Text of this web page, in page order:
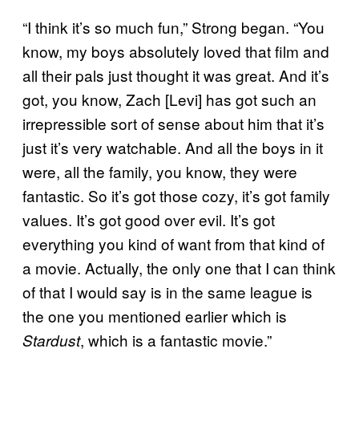
“I think it’s so much fun,” Strong began. “You
know, my boys absolutely loved that film and
all their pals just thought it was great. And it’s
got, you know, Zach [Levi] has got such an
irrepressible sort of sense about him that it’s
just it’s very watchable. And all the boys in it
were, all the family, you know, they were
fantastic. So it’s got those cozy, it’s got family
values. It’s got good over evil. It’s got
everything you kind of want from that kind of
a movie. Actually, the only one that I can think
of that I would say is in the same league is
the one you mentioned earlier which is
Stardust, which is a fantastic movie.”